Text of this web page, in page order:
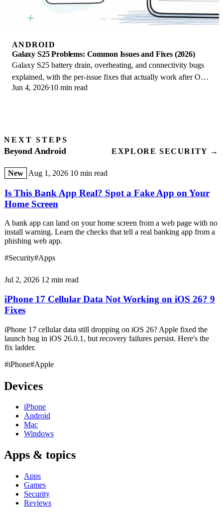
ANDROID
Galaxy S25 Problems: Common Issues and Fixes (2026)
Galaxy S25 battery drain, overheating, and connectivity bugs
explained, with the per-issue fixes that actually work after One
UI 8.5 in 2026.
Jun 4, 2026 10 min read
NEXT STEPS
Beyond Android EXPLORE SECURITY →
New Aug 1, 2026 10 min read
Is This Bank App Real? Spot a Fake App on Your
Home Screen
A bank app can land on your home screen from a web page with no
install warning. Learn the checks that tell a real banking app from a
phishing web app.
#Security#Apps
Jul 2, 2026 12 min read
iPhone 17 Cellular Data Not Working on iOS 26? 9
Fixes
iPhone 17 cellular data still dropping on iOS 26? Apple fixed the
launch bug in iOS 26.0.1, but recovery failures persist. Here's the
fix ladder.
#iPhone#Apple
Devices
iPhone
Android
Mac
Windows
Apps & topics
Apps
Games
Security
Reviews